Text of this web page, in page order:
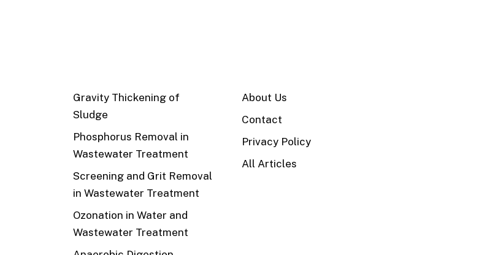
Gravity Thickening of
Sludge
Phosphorus Removal in
Wastewater Treatment
Screening and Grit Removal
in Wastewater Treatment
Ozonation in Water and
Wastewater Treatment
About Us
Contact
Privacy Policy
All Articles